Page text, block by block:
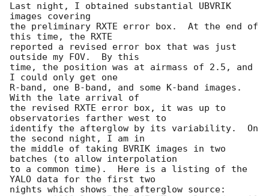
Last night, I obtained substantial UBVRIK
images covering
the preliminary RXTE error box.  At the end of
this time, the RXTE
reported a revised error box that was just
outside my FOV.  By this
time, the position was at airmass of 2.5, and
I could only get one
R-band, one B-band, and some K-band images.
With the late arrival of
the revised RXTE error box, it was up to
observatories farther west to
identify the afterglow by its variability.  On
the second night, I am in
the middle of taking BVRIK images in two
batches (to allow interpolation
to a common time).  Here is a listing of the
YALO data for the first two
nights which shows the afterglow source: